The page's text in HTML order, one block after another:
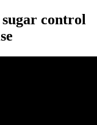
control